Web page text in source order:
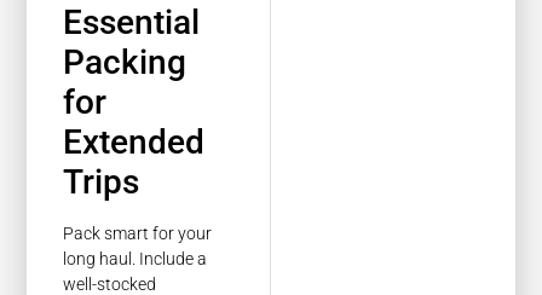
Essential
Packing
for
Extended
Trips
Pack smart for your
long haul. Include a
well-stocked